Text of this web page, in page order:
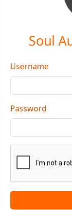
Soul
Username
Password